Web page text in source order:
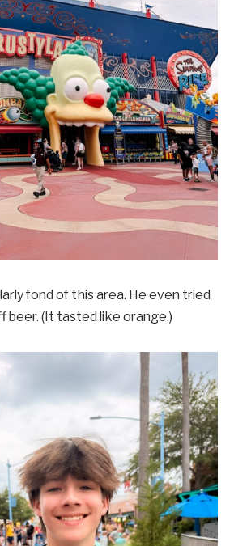
fond of this area. He even tried
beer. (It tasted like orange.)